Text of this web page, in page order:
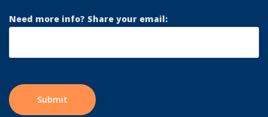
Need more info? Share your email: